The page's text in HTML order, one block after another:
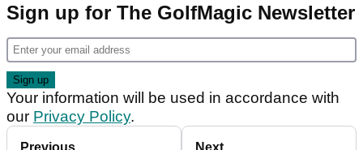
Sign up for The GolfMagic Newsletter
Your information will be used in accordance with
our Privacy Policy.
Previous Next